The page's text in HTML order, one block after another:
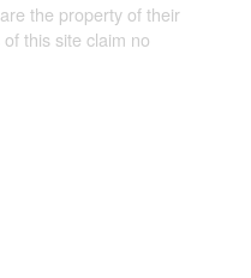
the property of their
this site claim no